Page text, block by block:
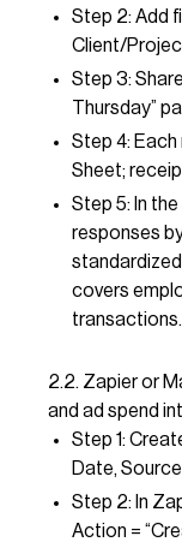
Step 2: Add
Client/
Step 3:
Thursday”
Step 4:
Sheet;
Step 5: In
responses
covers
transactions.
2.2. Zapier or
and ad spend
Step 1:
Date,
Step 2: In
Action =